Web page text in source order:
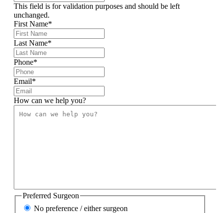
This field is for validation purposes and should be left
unchanged.
First Name*
Last Name*
Phone*
Email*
How can we help you?
Preferred Surgeon
No preference / either surgeon